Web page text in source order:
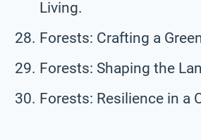
Living.
Forests: Crafting a
Forests: Shaping the
Forests: Resilience in a